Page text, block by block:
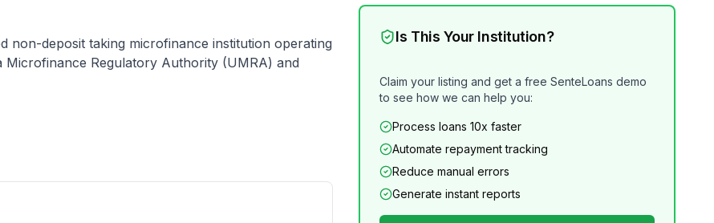
non-deposit taking microfinance institution operating
Microfinance Regulatory Authority (UMRA) and
Is This Your Institution?
Claim your listing and get a free SenteLoans demo
to see how we can help you:
Process loans 10x faster
Automate repayment tracking
Reduce manual errors
Generate instant reports